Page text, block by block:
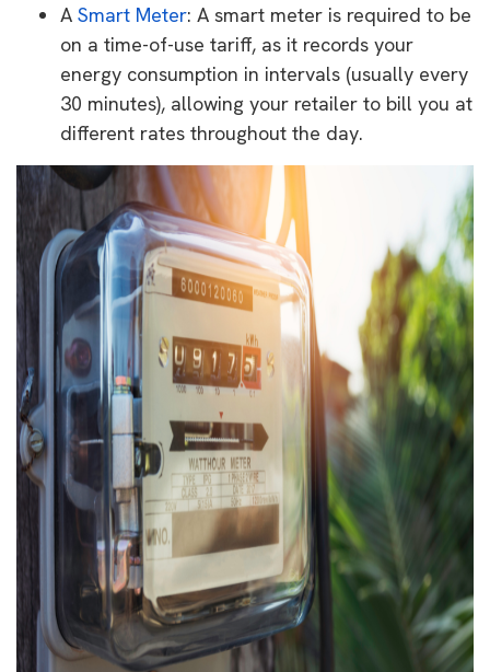
A Smart Meter: A smart meter is required to be
on a time-of-use tariff, as it records your
energy consumption in intervals (usually every
30 minutes), allowing your retailer to bill you at
different rates throughout the day.